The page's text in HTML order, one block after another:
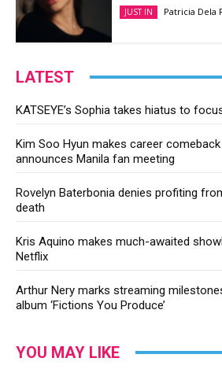
JUST IN Patricia Dela
LATEST
KATSEYE’s Sophia takes hiatus to
Kim Soo Hyun makes career
announces Manila fan meeting
Rovelyn Baterbonia denies profiting
death
Kris Aquino makes much-awaited
Netflix
Arthur Nery marks streaming
album ‘Fictions You Produce’
YOU MAY LIKE